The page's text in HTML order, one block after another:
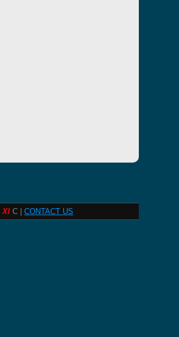
XI C | CONTACT US